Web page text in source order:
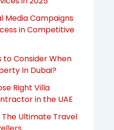
Media Campaigns
in Competitive
Consider When
In Dubai?
Right Villa
in the UAE
The Ultimate Travel